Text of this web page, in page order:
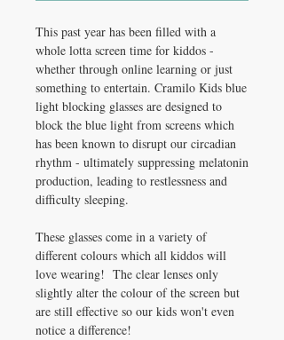
This past year has been filled with a
whole lotta screen time for kiddos -
whether through online learning or just
something to entertain. Cramilo Kids blue
light blocking glasses are designed to
block the blue light from screens which
has been known to disrupt our circadian
rhythm - ultimately suppressing melatonin
production, leading to restlessness and
difficulty sleeping.
These glasses come in a variety of
different colours which all kiddos will
love wearing! The clear lenses only
slightly alter the colour of the screen but
are still effective so our kids won't even
notice a difference!